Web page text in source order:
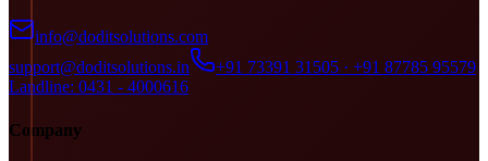
info@doditsolutions.com
support@doditsolutions.in
+91 73391 31505 · +91 87785 95579
Landline: 0431 - 4000616
Company